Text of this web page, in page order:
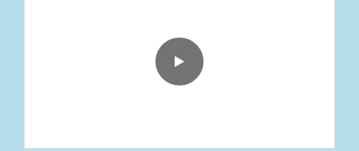
From tired old slabs to a clean, modern block
paved driveway in Ramsbottom, Bury 👌
We removed the existing surface, installed a